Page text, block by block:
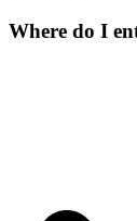
Where do I